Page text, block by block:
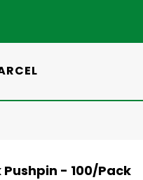
- 100/Pack